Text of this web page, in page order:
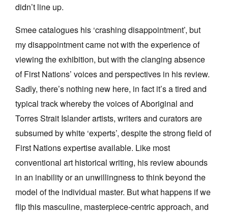
Favourites
Tarntanya / Adelaide
PO Box 182
Terms & Conditions
Privacy Policy
didn’t line up.
Smee catalogues his ‘crashing disappointment’, but
my disappointment came not with the experience of
viewing the exhibition, but with the clanging absence
of First Nations’ voices and perspectives in his review.
Sadly, there’s nothing new here, in fact it’s a tired and
typical track whereby the voices of Aboriginal and
Torres Strait Islander artists, writers and curators are
subsumed by white ‘experts’, despite the strong field of
First Nations expertise available. Like most
conventional art historical writing, his review abounds
in an inability or an unwillingness to think beyond the
model of the individual master. But what happens if we
flip this masculine, masterpiece-centric approach, and